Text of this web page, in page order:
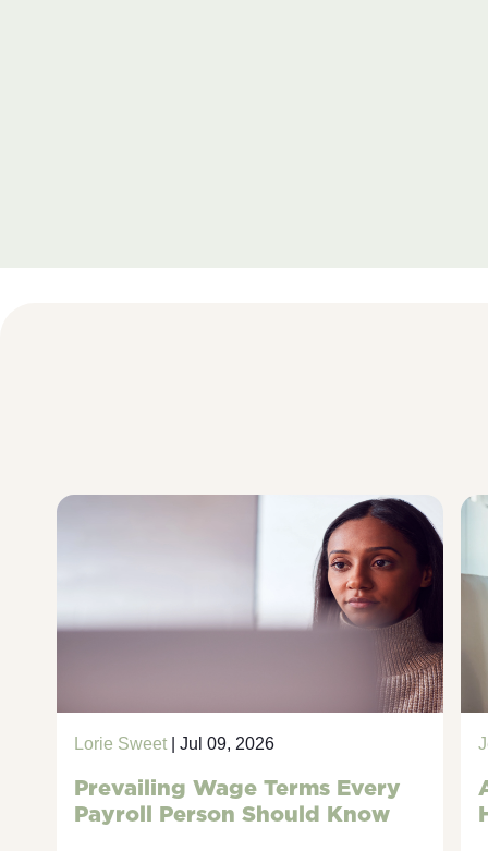
Lorie Sweet| Jul 09, 2026
Prevailing Wage Terms Every
Payroll Person Should Know